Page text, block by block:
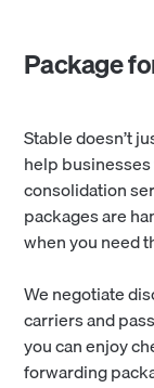
Package
Stable doesn’t
help
consolidation
packages are
when you need
We negotiate
carriers and
you can enjoy
forwarding